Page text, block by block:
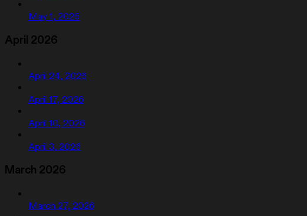
May 1, 2026
April 2026
April 24, 2026
April 17, 2026
April 10, 2026
April 3, 2026
March 2026
March 27, 2026